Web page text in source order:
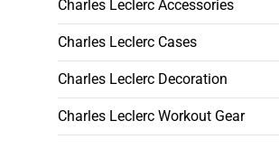
Charles Leclerc Accessories
Charles Leclerc Cases
Charles Leclerc Decoration
Charles Leclerc Workout Gear